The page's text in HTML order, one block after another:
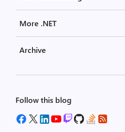
More .NET
Archive
Follow this blog